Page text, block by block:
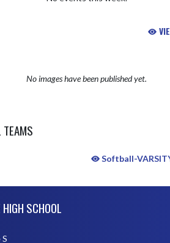
No images have been published yet.
Softball-
SCHOOL